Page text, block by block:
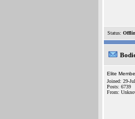
Status:
Elite
Joined: 29-
Posts: 6739
From: